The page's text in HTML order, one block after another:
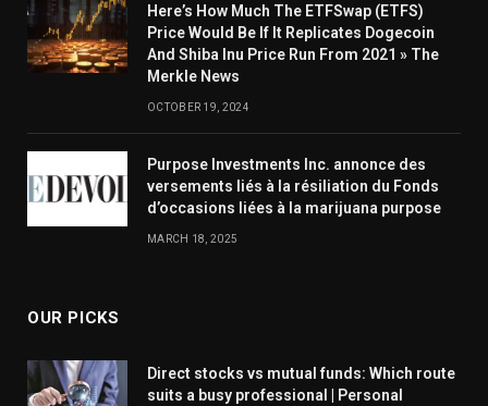
Here’s How Much The ETFSwap (ETFS)
Price Would Be If It Replicates Dogecoin
And Shiba Inu Price Run From 2021 » The
Merkle News
OCTOBER 19, 2024
Purpose Investments Inc. annonce des
versements liés à la résiliation du Fonds
d’occasions liées à la marijuana purpose
MARCH 18, 2025
OUR PICKS
Direct stocks vs mutual funds: Which route
suits a busy professional | Personal